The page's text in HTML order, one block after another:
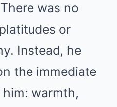
was no
or
Instead, he
the immediate
warmth,